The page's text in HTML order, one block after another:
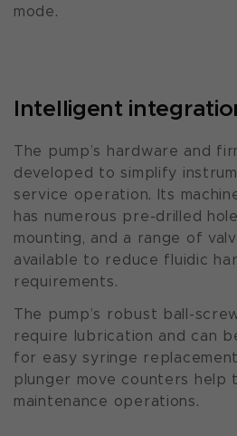
mode.
Intelligent
The pump’s hardware and
developed to simplify
service operation. Its
has numerous pre-drilled
mounting, and a range of
available to reduce fluidic
requirements.
The pump’s robust ball-
require lubrication and can
for easy syringe
plunger move counters help
maintenance operations.